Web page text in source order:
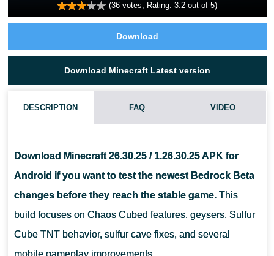
(36 votes, Rating: 3.2 out of 5)
Download
Download Minecraft Latest version
DESCRIPTION FAQ VIDEO
Download Minecraft 26.30.25 / 1.26.30.25 APK for
Android if you want to test the newest Bedrock Beta
changes before they reach the stable game.This
build focuses on Chaos Cubed features, geysers, Sulfur
Cube TNT behavior, sulfur cave fixes, and several
mobile gameplay improvements.
IS MINECRAFT 26.30.25 STABLE FOR DAILY SURVIVAL?
CAN THIS APK WORK ON ANY ANDROID PHONE?